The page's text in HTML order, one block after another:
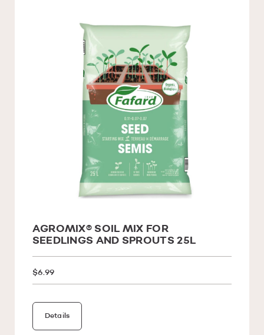
AGROMIX® SOIL MIX FOR
SEEDLINGS AND SPROUTS 25L
$6.99
Details